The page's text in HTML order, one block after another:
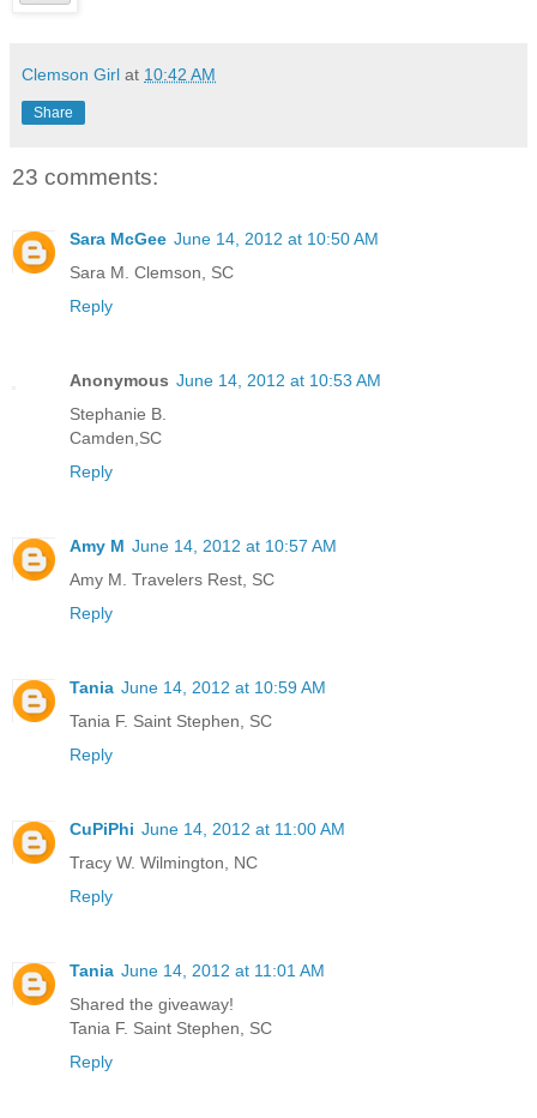
Clemson Girl at 10:42 AM
Share
23 comments:
Sara McGee June 14, 2012 at 10:50 AM
Sara M. Clemson, SC
Reply
Anonymous June 14, 2012 at 10:53 AM
Stephanie B.
Camden,SC
Reply
Amy M June 14, 2012 at 10:57 AM
Amy M. Travelers Rest, SC
Reply
Tania June 14, 2012 at 10:59 AM
Tania F. Saint Stephen, SC
Reply
CuPiPhi June 14, 2012 at 11:00 AM
Tracy W. Wilmington, NC
Reply
Tania June 14, 2012 at 11:01 AM
Shared the giveaway!
Tania F. Saint Stephen, SC
Reply